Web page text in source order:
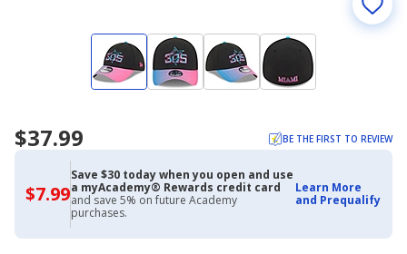
$37.99 BE THE FIRST TO REVIEW
$7.99$7.99
with
Academy
Credit
Card
Save $30 today when you open and use
a myAcademy® Rewards credit card
and save 5% on future Academy
purchases.
Learn More
and Prequalify